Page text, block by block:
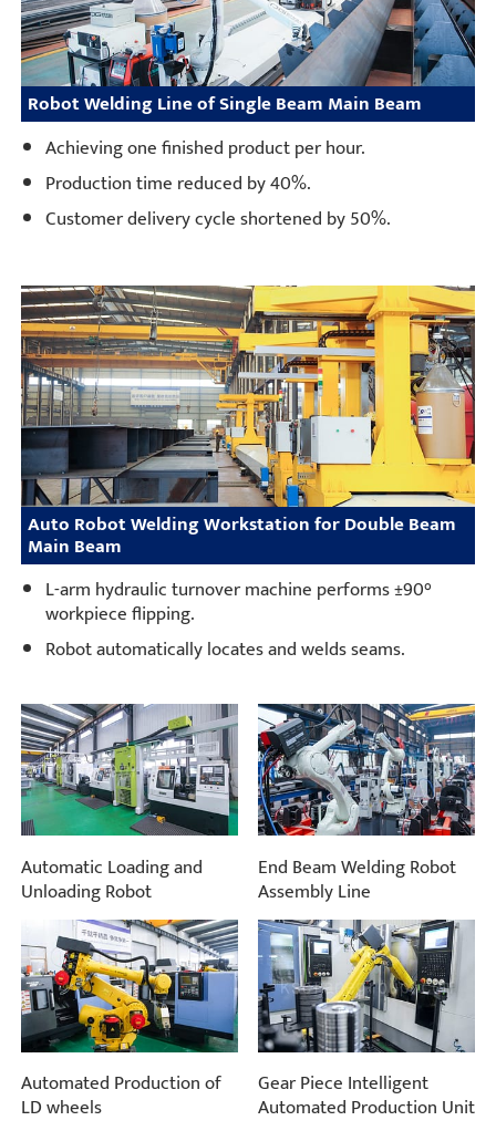
Robot Welding Line of Single Beam Main Beam
Achieving one finished product per hour.
Production time reduced by 40%.
Customer delivery cycle shortened by 50%.
Auto Robot Welding Workstation for Double Beam
Main Beam
L-arm hydraulic turnover machine performs ±90°
workpiece flipping.
Robot automatically locates and welds seams.
Automatic Loading and
Unloading Robot
End Beam Welding Robot
Assembly Line
Automated Production of
LD wheels
Gear Piece Intelligent
Automated Production Unit